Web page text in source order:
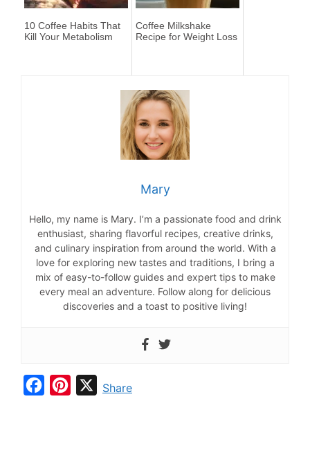
10 Coffee Habits That
Kill Your Metabolism
Coffee Milkshake
Recipe for Weight Loss
Mary
Hello, my name is Mary. I’m a passionate food and drink
enthusiast, sharing flavorful recipes, creative drinks,
and culinary inspiration from around the world. With a
love for exploring new tastes and traditions, I bring a
mix of easy-to-follow guides and expert tips to make
every meal an adventure. Follow along for delicious
discoveries and a toast to positive living!
XShare